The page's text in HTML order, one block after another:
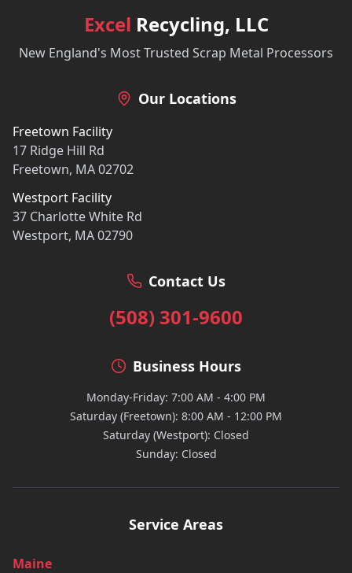
Excel Recycling, LLC
New England's Most Trusted Scrap Metal Processors
Our Locations
Freetown Facility
17 Ridge Hill Rd
Freetown, MA 02702
Westport Facility
37 Charlotte White Rd
Westport, MA 02790
Contact Us
(508) 301-9600
Business Hours
Monday-Friday: 7:00 AM - 4:00 PM
Saturday (Freetown): 8:00 AM - 12:00 PM
Saturday (Westport): Closed
Sunday: Closed
Service Areas
Maine